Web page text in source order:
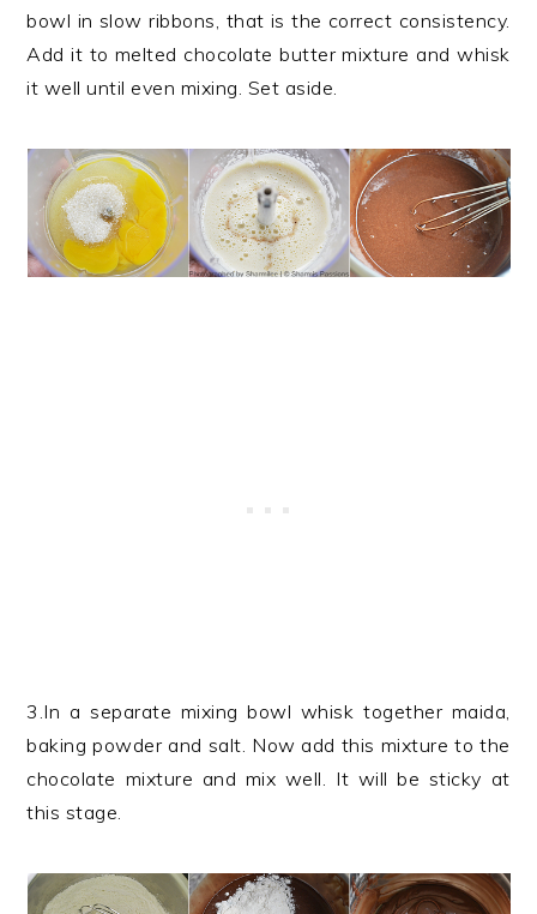
bowl in slow ribbons, that is the correct consistency.
Add it to melted chocolate butter mixture and whisk
it well until even mixing. Set aside.
3.In a separate mixing bowl whisk together maida,
baking powder and salt. Now add this mixture to the
chocolate mixture and mix well. It will be sticky at
this stage.